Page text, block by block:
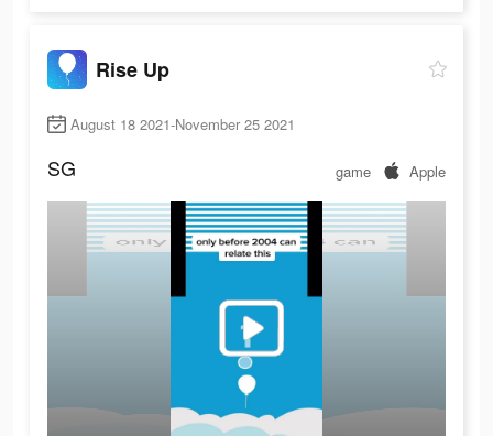
Rise Up
August 18 2021-November 25 2021
SG game Apple